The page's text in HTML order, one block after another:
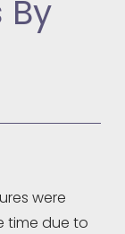
were
time due to